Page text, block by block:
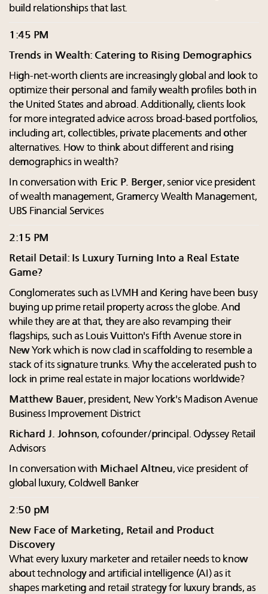
build relationships that last.
1:45 PM
Trends in Wealth: Catering to Rising Demographics
High-net-worth clients are increasingly global and look to
optimize their personal and family wealth profiles both in
the United States and abroad. Additionally, clients look
for more integrated advice across broad-based portfolios,
including art, collectibles, private placements and other
alternatives. How to think about different and rising
demographics in wealth?
In conversation with Eric P. Berger, senior vice president
of wealth management, Gramercy Wealth Management,
UBS Financial Services
2:15 PM
Retail Detail: Is Luxury Turning Into a Real Estate
Game?
Conglomerates such as LVMH and Kering have been busy
buying up prime retail property across the globe. And
while they are at that, they are also revamping their
flagships, such as Louis Vuitton's Fifth Avenue store in
New York which is now clad in scaffolding to resemble a
stack of its signature trunks. Why the accelerated push to
lock in prime real estate in major locations worldwide?
Matthew Bauer, president, New York's Madison Avenue
Business Improvement District
Richard J. Johnson, cofounder/principal. Odyssey Retail
Advisors
In conversation with Michael Altneu, vice president of
global luxury, Coldwell Banker
2:50 pM
New Face of Marketing, Retail and Product
Discovery
What every luxury marketer and retailer needs to know
about technology and artificial intelligence (AI) as it
shapes marketing and retail strategy for luxury brands, as